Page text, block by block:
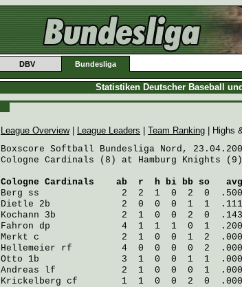
DBV Bundesliga
Statistiken Deutscher Baseball
League Overview| League Leaders Team Ranking | Highs
Boxscore Softball Bundesliga Nord,
Cologne Cardinals (8) at Hamburg Knights
Cologne Cardinals
ab  r  h bi bb so
Berg ss               2  2  1  0  2  0  .500
Dietle 2b             2  0  0  0  1  1  .111
Kochann 3b            2  1  0  0  2  0  .143
Fahron dp             4  1  1  1  0  1  .200
Merkt c               2  1  0  0  1  2  .000
Hellemeier rf         4  0  0  0  0  2  .000
Otto 1b               3  1  0  0  1  1  .000
Andreas lf            2  1  0  0  0  1  .000
Krickelberg cf        1  1  0  0  2  0  .000